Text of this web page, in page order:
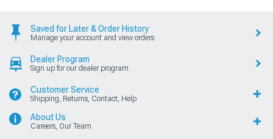
Saved for Later & Order History
Manage your account and view orders
Dealer Program
Sign up for our dealer program
Customer Service
Shipping, Returns, Contact, Help
About Us
Careers, Our Team